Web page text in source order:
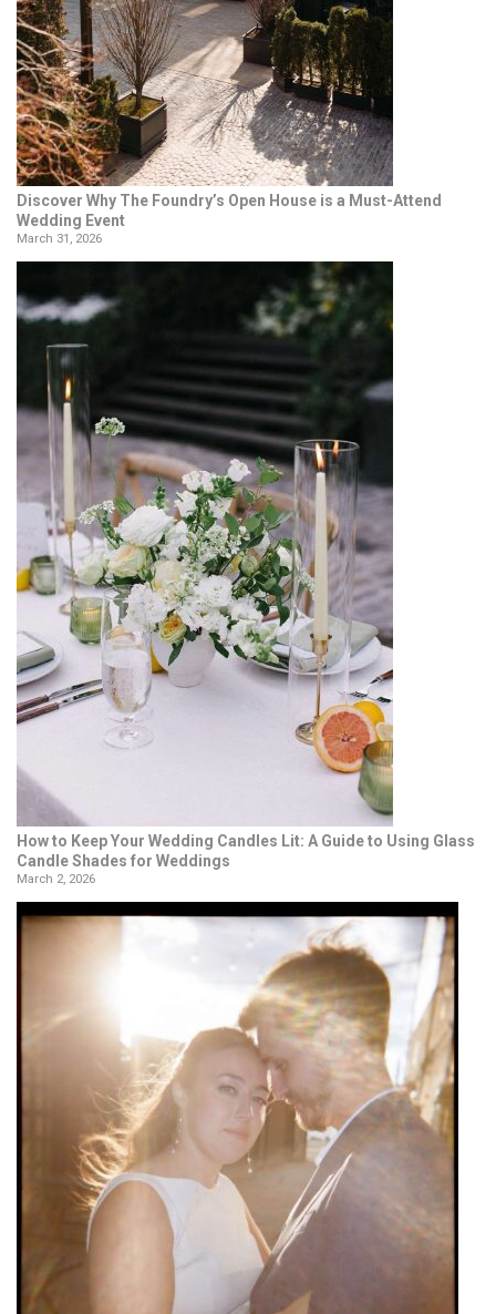
Discover Why The Foundry’s Open House is a Must-Attend
Wedding Event
March 31, 2026
How to Keep Your Wedding Candles Lit: A Guide to Using Glass
Candle Shades for Weddings
March 2, 2026